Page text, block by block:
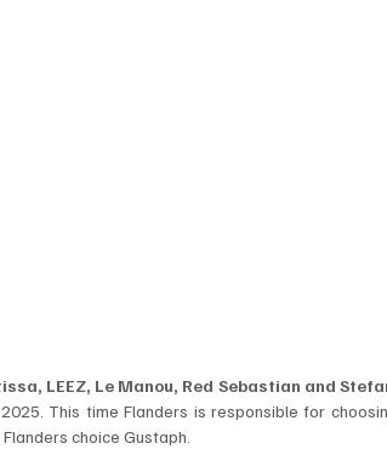
LEEZ, Le Manou, Red Sebastian and
This time Flanders is responsible for
choice Gustaph.